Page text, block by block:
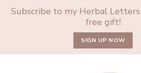
Subscribe to my Herbal Letters
free gift!
SIGN UP NOW